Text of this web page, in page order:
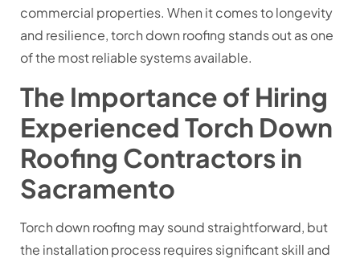
commercial properties. When it comes to longevity
and resilience, torch down roofing stands out as one
of the most reliable systems available.
The Importance of Hiring
Experienced Torch Down
Roofing Contractors in
Sacramento
Torch down roofing may sound straightforward, but
the installation process requires significant skill and